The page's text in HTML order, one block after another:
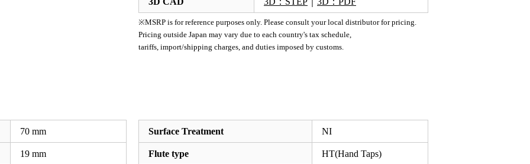
※MSRP is for reference purposes only. Please consult your local distributor for pricing.
Pricing outside Japan may vary due to each country's tax schedule,
tariffs, import/shipping charges, and duties imposed by customs.
70 mm
19 mm
Surface Treatment NI
Flute type HT(Hand Taps)